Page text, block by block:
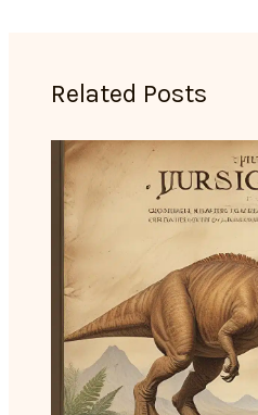
Related Posts